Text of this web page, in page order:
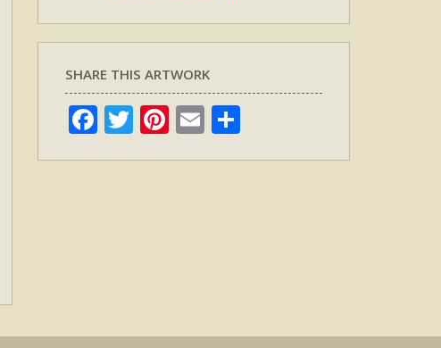
SHARE THIS ARTWORK
Facebook
TwitterPinterest
Email